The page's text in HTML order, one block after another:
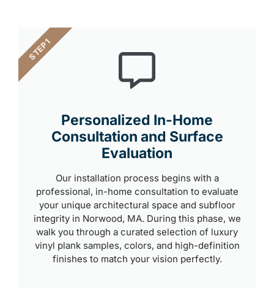
Personalized In-Home
Consultation and Surface
Evaluation
Our installation process begins with a
professional, in-home consultation to evaluate
your unique architectural space and subfloor
integrity in Norwood, MA. During this phase, we
walk you through a curated selection of luxury
vinyl plank samples, colors, and high-definition
finishes to match your vision perfectly.
STEP 1